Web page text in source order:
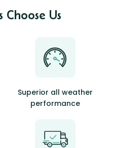
Choose Us
Superior all weather
performance